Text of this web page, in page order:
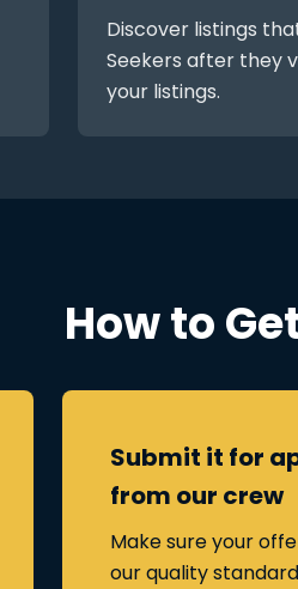
Discover listings
Seekers after they
your listings.
How to
Submit it for
from our crew
Make sure your
our quality